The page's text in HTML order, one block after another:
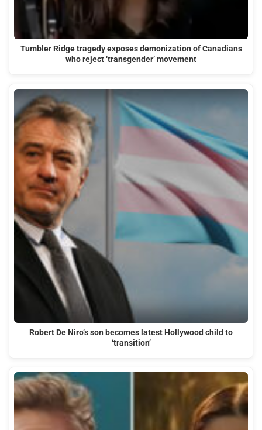
Tumbler Ridge tragedy exposes demonization of Canadians
who reject ‘transgender’ movement
Robert De Niro’s son becomes latest Hollywood child to
‘transition’